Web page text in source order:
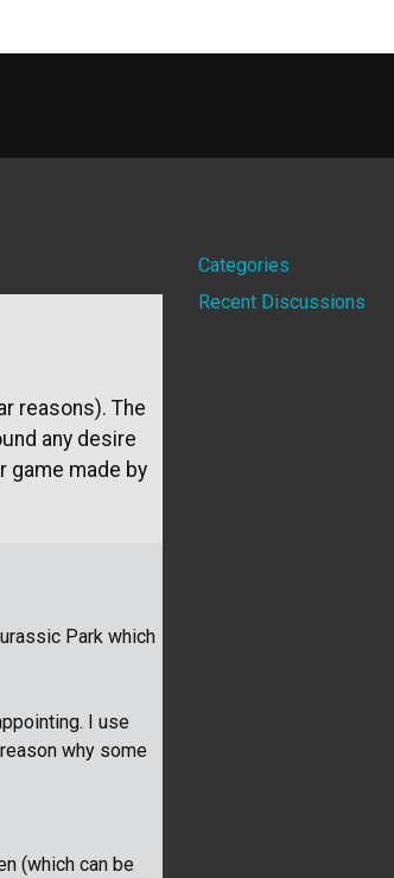
reasons). The
any desire
game made by
Park which
I use
why some
(which can be
Quick
Links
Categories
Recent Discussions